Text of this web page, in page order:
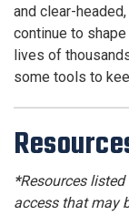
and clear-
continue to
lives of
some tools to
*Resources
access that may